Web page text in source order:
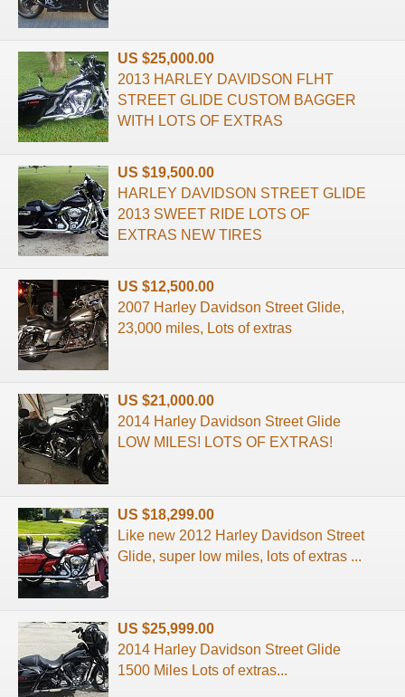
US $25,000.00
2013 HARLEY DAVIDSON FLHT
STREET GLIDE CUSTOM BAGGER
WITH LOTS OF EXTRAS
US $19,500.00
HARLEY DAVIDSON STREET GLIDE
2013 SWEET RIDE LOTS OF
EXTRAS NEW TIRES
US $12,500.00
2007 Harley Davidson Street Glide,
23,000 miles, Lots of extras
US $21,000.00
2014 Harley Davidson Street Glide
LOW MILES! LOTS OF EXTRAS!
US $18,299.00
Like new 2012 Harley Davidson Street
Glide, super low miles, lots of extras ...
US $25,999.00
2014 Harley Davidson Street Glide
1500 Miles Lots of extras...